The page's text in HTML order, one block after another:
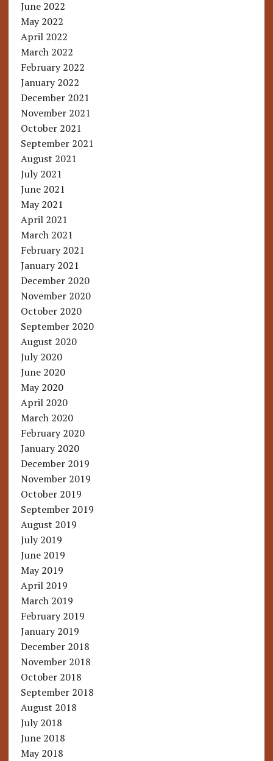
June 2022
May 2022
April 2022
March 2022
February 2022
January 2022
December 2021
November 2021
October 2021
September 2021
August 2021
July 2021
June 2021
May 2021
April 2021
March 2021
February 2021
January 2021
December 2020
November 2020
October 2020
September 2020
August 2020
July 2020
June 2020
May 2020
April 2020
March 2020
February 2020
January 2020
December 2019
November 2019
October 2019
September 2019
August 2019
July 2019
June 2019
May 2019
April 2019
March 2019
February 2019
January 2019
December 2018
November 2018
October 2018
September 2018
August 2018
July 2018
June 2018
May 2018